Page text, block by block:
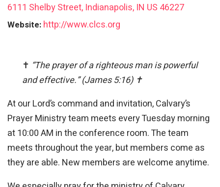
6111 Shelby Street, Indianapolis, IN US 46227
Website: http://www.clcs.org
✝ “The prayer of a righteous man is powerful
and effective.” (James 5:16) ✝
At our Lord’s command and invitation, Calvary’s
Prayer Ministry team meets every Tuesday morning
at 10:00 AM in the conference room. The team
meets throughout the year, but members come as
they are able. New members are welcome anytime.